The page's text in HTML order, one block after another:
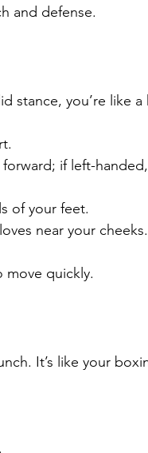
and defense.
stance, you’re like
if left-
of your feet.
near your cheeks.
move quickly.
It’s like your